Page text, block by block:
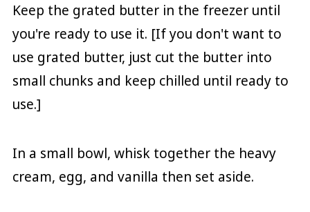
Keep the grated butter in the freezer until
you're ready to use it. [If you don't want to
use grated butter, just cut the butter into
small chunks and keep chilled until ready to
use.]
In a small bowl, whisk together the heavy
cream, egg, and vanilla then set aside.